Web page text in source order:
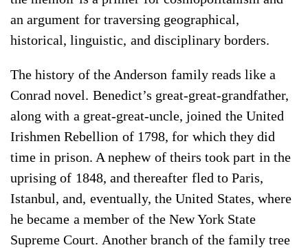
an argument for traversing geographical,
historical, linguistic, and disciplinary borders.
The history of the Anderson family reads like a
Conrad novel. Benedict’s great-great-grandfather,
along with a great-great-uncle, joined the United
Irishmen Rebellion of 1798, for which they did
time in prison. A nephew of theirs took part in the
uprising of 1848, and thereafter fled to Paris,
Istanbul, and, eventually, the United States, where
he became a member of the New York State
Supreme Court. Another branch of the family tree